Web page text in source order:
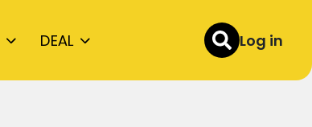
DEAL Log in